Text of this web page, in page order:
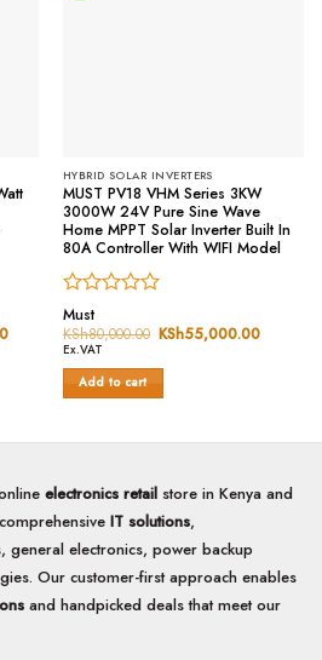
KSh185,000.00.
HYBRID SOLAR INVERTERS
MUST PV18 VHM Series 3KW
3000W 24V Pure Sine Wave
Home MPPT Solar Inverter Built In
80A Controller With WIFI Model
Rated
0
out
of
5
Must
KSh80,000.00 Original
was:
KSh55,000.00
Ex.VAT
Add to cart
electronics retail store in Kenya and
IT solutions,
general electronics, power backup
Our customer-first approach enables
and handpicked deals that meet our